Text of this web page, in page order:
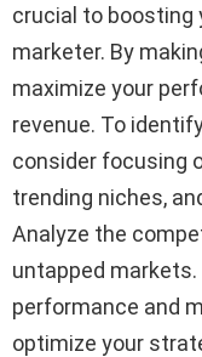
crucial to boosting
marketer. By
maximize your
revenue. To
consider focusing
trending niches,
Analyze the
untapped markets.
performance and
optimize your